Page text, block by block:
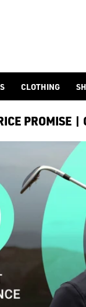
CLOTHING
PROMISE